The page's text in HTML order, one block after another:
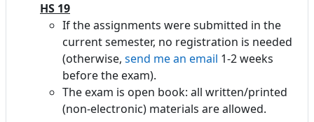
HS 19
If the assignments were submitted in the
current semester, no registration is needed
(otherwise, send me an email 1-2 weeks
before the exam).
The exam is open book: all written/printed
(non-electronic) materials are allowed.